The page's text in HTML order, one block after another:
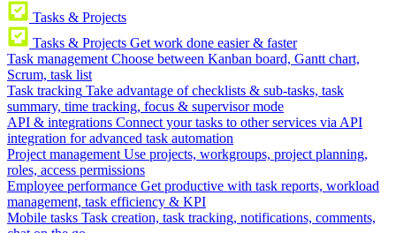
Tasks & Projects
Tasks & Projects Get work done easier & faster
Task management Choose between Kanban board, Gantt chart,
Scrum, task list
Task tracking Take advantage of checklists & sub-tasks, task
summary, time tracking, focus & supervisor mode
API & integrations Connect your tasks to other services via API
integration for advanced task automation
Project management Use projects, workgroups, project planning,
roles, access permissions
Employee performance Get productive with task reports, workload
management, task efficiency & KPI
Mobile tasks Task creation, task tracking, notifications, comments,